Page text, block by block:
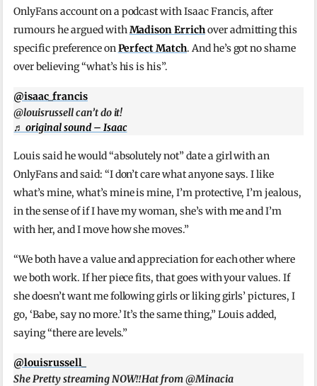
OnlyFans account on a podcast with Isaac Francis, after
rumours he argued withMadison Errichover admitting this
specific preference onPerfect Match. And he’s got no shame
over believing “what’s his is his”.
@isaac_francis
@louisrussell can’t do it!
♬ original sound – Isaac
Louis said he would “absolutely not” date a girl with an
OnlyFans and said: “I don’t care what anyone says. I like
what’s mine, what’s mine is mine, I’m protective, I’m jealous,
in the sense of if I have my woman, she’s with me and I’m
with her, and I move how she moves.”
“We both have a value and appreciation for each other where
we both work. If her piece fits, that goes with your values. If
she doesn’t want me following girls or liking girls’ pictures, I
go, ‘Babe, say no more.’ It’s the same thing,” Louis added,
saying “there are levels.”
@louisrussell_
She Pretty streaming NOW‼️Hat from @Minacia